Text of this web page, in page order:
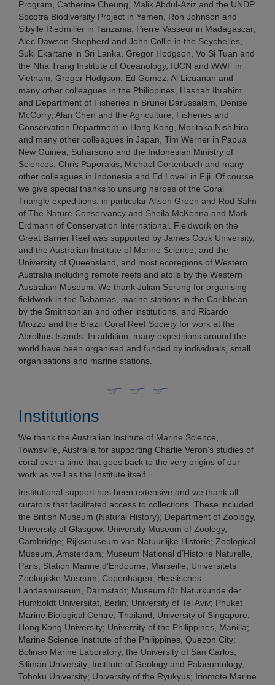
Program, Catherine Cheung, Malik Abdul-Aziz and the UNDP
Socotra Biodiversity Project in Yemen, Ron Johnson and
Sibylle Riedmiller in Tanzania, Pierre Vasseur in Madagascar,
Alec Dawson Shepherd and John Collie in the Seychelles,
Suki Ekartane in Sri Lanka, Gregor Hodgson, Vo Si Tuan and
the Nha Trang Institute of Oceanology, IUCN and WWF in
Vietnam, Gregor Hodgson, Ed Gomez, Al Licuanan and
many other colleagues in the Philippines, Hasnah Ibrahim
and Department of Fisheries in Brunei Darussalam, Denise
McCorry, Alan Chen and the Agriculture, Fisheries and
Conservation Department in Hong Kong, Moritaka Nishihira
and many other colleagues in Japan, Tim Werner in Papua
New Guinea, Suharsono and the Indonesian Ministry of
Sciences, Chris Paporakis, Michael Cortenbach and many
other colleagues in Indonesia and Ed Lovell in Fiji. Of course
we give special thanks to unsung heroes of the Coral
Triangle expeditions: in particular Alison Green and Rod Salm
of The Nature Conservancy and Sheila McKenna and Mark
Erdmann of Conservation International. Fieldwork on the
Great Barrier Reef was supported by James Cook University,
and the Australian Institute of Marine Science, and the
University of Queensland, and most ecoregions of Western
Australia including remote reefs and atolls by the Western
Australian Museum. We thank Julian Sprung for organising
fieldwork in the Bahamas, marine stations in the Caribbean
by the Smithsonian and other institutions, and Ricardo
Miozzo and the Brazil Coral Reef Society for work at the
Abrolhos Islands. In addition, many expeditions around the
world have been organised and funded by individuals, small
organisations and marine stations.
Institutions
We thank the Australian Institute of Marine Science,
Townsville, Australia for supporting Charlie Veron’s studies of
coral over a time that goes back to the very origins of our
work as well as the Institute itself.
Institutional support has been extensive and we thank all
curators that facilitated access to collections. These included
the British Museum (Natural History); Department of Zoology,
University of Glasgow; University Museum of Zoology,
Cambridge; Rijksmuseum van Natuurlijke Historie; Zoological
Museum, Amsterdam; Museum National d’Histoire Naturelle,
Paris; Station Marine d’Endoume, Marseille; Universitets
Zoologiske Museum, Copenhagen; Hessisches
Landesmuseum, Darmstadt; Museum fϋr Naturkunde der
Humboldt Universitat, Berlin; University of Tel Aviv; Phuket
Marine Biological Centre, Thailand; University of Singapore;
Hong Kong University; University of the Philippines, Manilla;
Marine Science Institute of the Philippines, Quezon City;
Bolinao Marine Laboratory, the University of San Carlos;
Siliman University; Institute of Geology and Palaeontology,
Tohoku University; University of the Ryukyus; Iriomote Marine